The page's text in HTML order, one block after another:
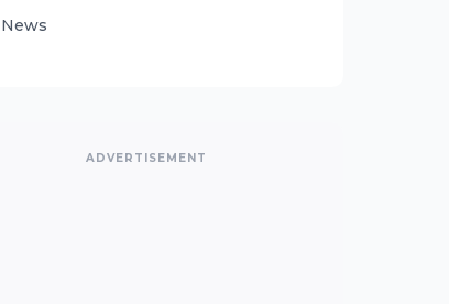
News
ADVERTISEMENT